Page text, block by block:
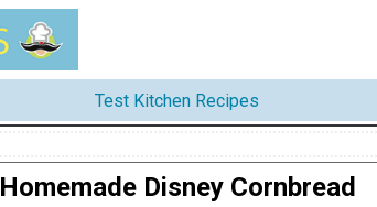
Test Kitchen Recipes
Homemade Disney Cornbread